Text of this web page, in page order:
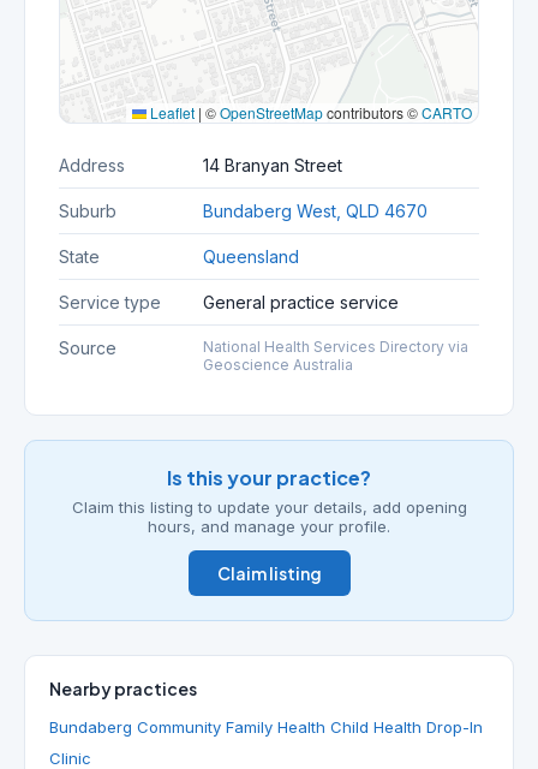
Leaflet | ©OpenStreetMapcontributors ©CARTO
Address 14 Branyan Street
Suburb Bundaberg West, QLD 4670
State Queensland
Service type General practice service
Source
National Health Services Directory via
Geoscience Australia
Is this your practice?
Claim this listing to update your details, add opening
hours, and manage your profile.
Claim listing
Nearby practices
Bundaberg Community Family Health Child Health Drop-In
Clinic